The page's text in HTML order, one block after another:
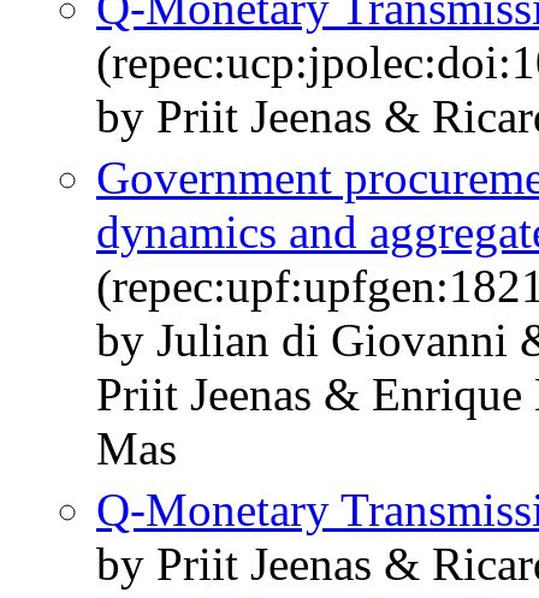
by Priit Jeenas &
Government
dynamics and
by Julian di Giovanni
Priit Jeenas &
Mas
Q-Monetary
by Priit Jeenas &